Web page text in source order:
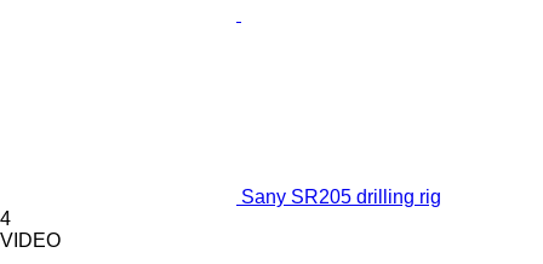
Sany SR205 drilling rig
4
VIDEO